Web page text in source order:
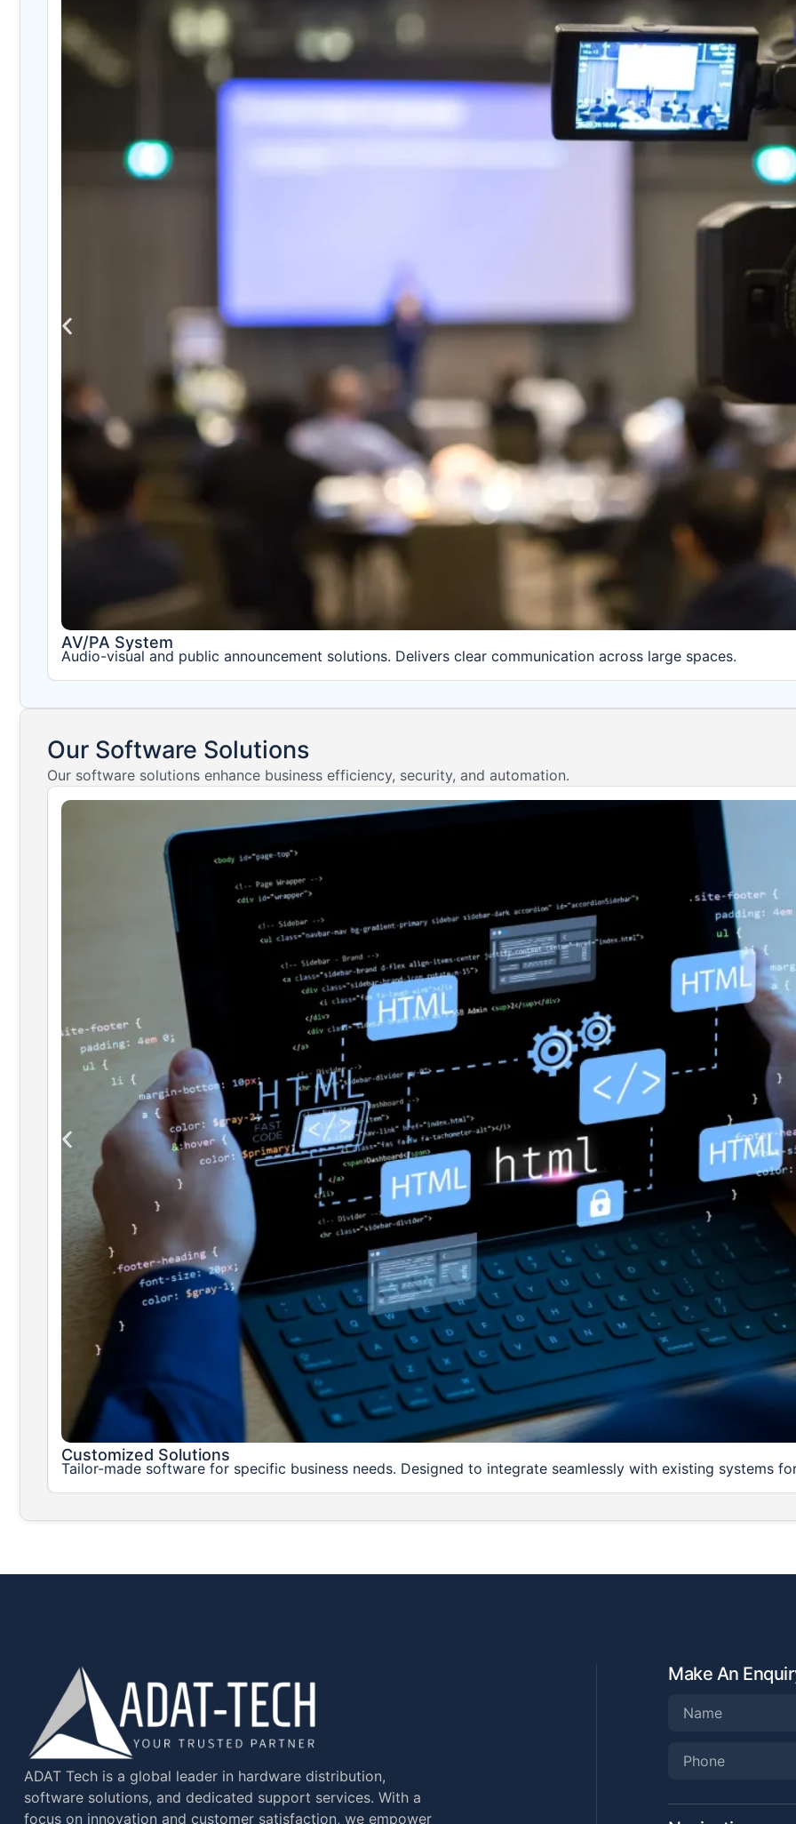
AV/PA System
Audio-visual and public announcement solutions. Delivers clear communication across large spaces.
Our Software Solutions
Our software solutions enhance business efficiency, security, and automation.
Customized Solutions
Tailor-made software for specific business needs. Designed to integrate seamlessly with existing systems
ADAT Tech is a global leader in hardware distribution,
software solutions, and dedicated support services. With a
focus on innovation and customer satisfaction, we empower
Make An